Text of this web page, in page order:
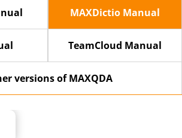
MAXDictio Manual
TeamCloud Manual
versions of MAXQDA